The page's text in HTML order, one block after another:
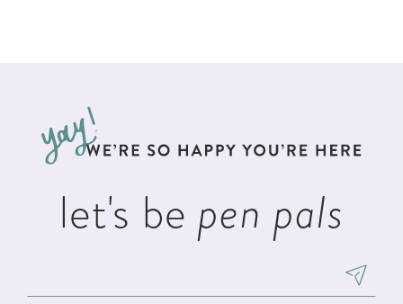
let's be pen pals